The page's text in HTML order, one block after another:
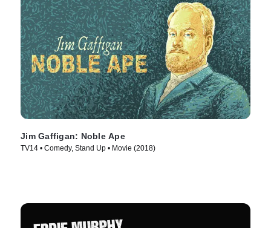
Jim Gaffigan: Noble Ape
TV14 • Comedy, Stand Up • Movie (2018)